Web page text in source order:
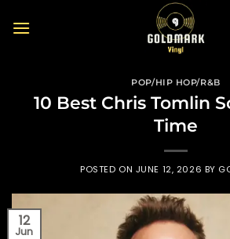
POP/HIP HOP/R&B
10 Best Chris Tomlin
Time
POSTED ON JUNE 12, 2026 BY
12
Jun